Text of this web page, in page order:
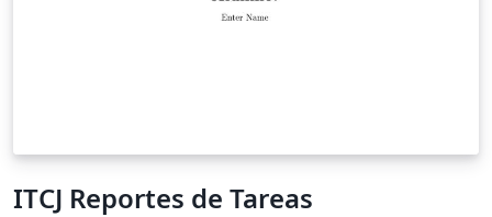
ITCJ Reportes de Tareas